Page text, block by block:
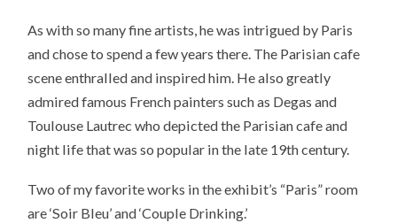
As with so many fine artists, he was intrigued by Paris
and chose to spend a few years there. The Parisian cafe
scene enthralled and inspired him. He also greatly
admired famous French painters such as Degas and
Toulouse Lautrec who depicted the Parisian cafe and
night life that was so popular in the late 19th century.
Two of my favorite works in the exhibit’s “Paris” room
are ‘Soir Bleu’ and ‘Couple Drinking.’